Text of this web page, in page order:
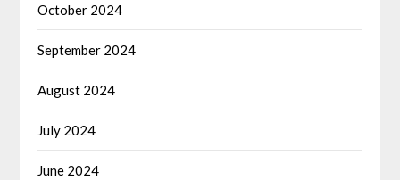
October 2024
September 2024
August 2024
July 2024
June 2024